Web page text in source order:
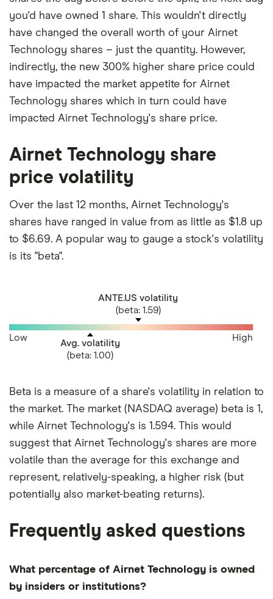
you'd have owned 1 share. This wouldn't directly
have changed the overall worth of your Airnet
Technology shares – just the quantity. However,
indirectly, the new 300% higher share price could
have impacted the market appetite for Airnet
Technology shares which in turn could have
impacted Airnet Technology's share price.
Airnet Technology share
price volatility
Over the last 12 months, Airnet Technology's
shares have ranged in value from as little as $1.8 up
to $6.69. A popular way to gauge a stock's volatility
is its "beta".
ANTE.US volatility
(beta: 1.59)
Avg. volatility
(beta: 1.00)
Low High
Beta is a measure of a share's volatility in relation to
the market. The market (NASDAQ average) beta is 1,
while Airnet Technology's is 1.594. This would
suggest that Airnet Technology's shares are more
volatile than the average for this exchange and
represent, relatively-speaking, a higher risk (but
potentially also market-beating returns).
Frequently asked questions
What percentage of Airnet Technology is owned
by insiders or institutions?